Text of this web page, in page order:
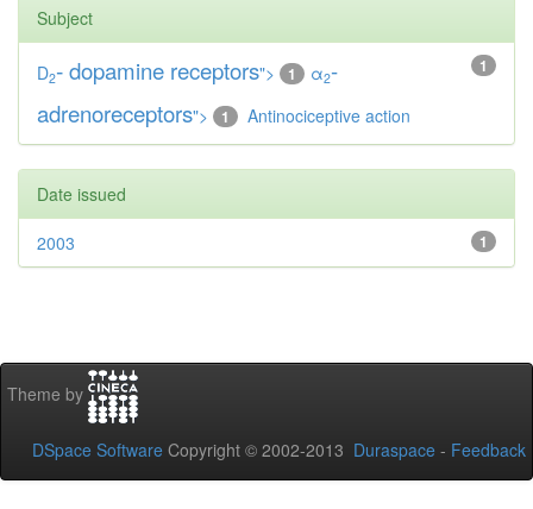
Subject
1
D2-dopamine receptors"> 1 α2-
adrenoreceptors"> 1 Antinociceptive action
Date issued
1
2003
Theme by
DSpace Software Copyright © 2002-2013 Duraspace - Feedback